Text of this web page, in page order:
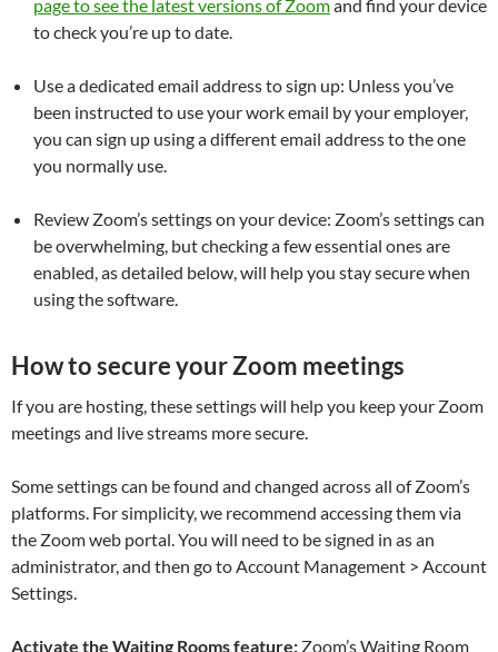
page to see the latest versions of Zoomand find your device
to check you’re up to date.
Use a dedicated email address to sign up: Unless you’ve
been instructed to use your work email by your employer,
you can sign up using a different email address to the one
you normally use.
Review Zoom’s settings on your device: Zoom’s settings can
be overwhelming, but checking a few essential ones are
enabled, as detailed below, will help you stay secure when
using the software.
How to secure your Zoom meetings
If you are hosting, these settings will help you keep your Zoom
meetings and live streams more secure.
Some settings can be found and changed across all of Zoom’s
platforms. For simplicity, we recommend accessing them via
the Zoom web portal. You will need to be signed in as an
administrator, and then go toAccount Management > Account
Settings.
Activate the Waiting Rooms feature: Zoom’s Waiting Room